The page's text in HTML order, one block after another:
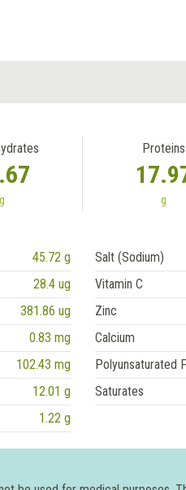
g
Proteins
g
45.72 g Salt (Sodium)
28.4 ug Vitamin C
381.86 ug Zinc
0.83 mg Calcium
102.43 mg Polyunsaturated
12.01 g Saturates
1.22 g